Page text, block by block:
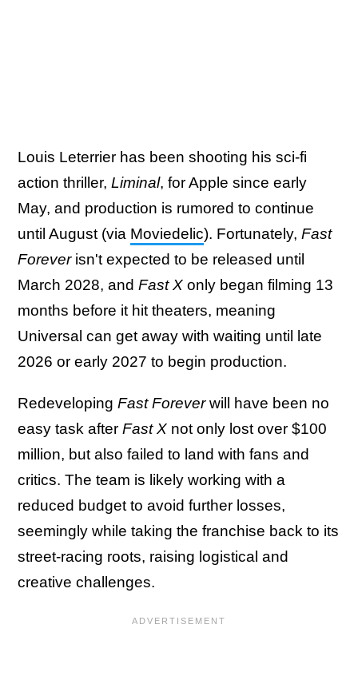
Louis Leterrier has been shooting his sci-fi
action thriller, Liminal, for Apple since early
May, and production is rumored to continue
until August (via Moviedelic). Fortunately, Fast
Forever isn't expected to be released until
March 2028, and Fast X only began filming 13
months before it hit theaters, meaning
Universal can get away with waiting until late
2026 or early 2027 to begin production.
Redeveloping Fast Foreverwill have been no
easy task after Fast X not only lost over $100
million, but also failed to land with fans and
critics. The team is likely working with a
reduced budget to avoid further losses,
seemingly while taking the franchise back to its
street-racing roots, raising logistical and
creative challenges.